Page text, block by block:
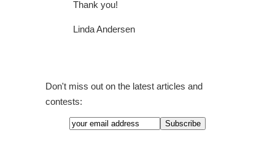
Thank you!
Linda Andersen
Don't miss out on the latest articles and
contests: